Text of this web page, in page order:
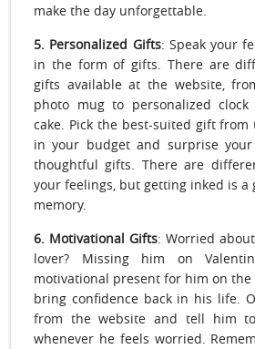
make the day unforgettable.
5. Personalized Gifts: Speak your
in the form of gifts. There are
gifts available at the website,
photo mug to personalized
cake. Pick the best-suited gift
in your budget and surprise
thoughtful gifts. There are
your feelings, but getting inked is a
memory.
6. Motivational Gifts: Worried
lover? Missing him on
motivational present for him on the
bring confidence back in his life.
from the website and tell him
whenever he feels worried.